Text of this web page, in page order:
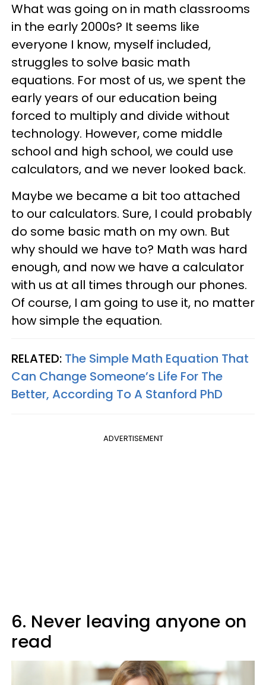
What was going on in math classrooms
in the early 2000s? It seems like
everyone I know, myself included,
struggles to solve basic math
equations. For most of us, we spent the
early years of our education being
forced to multiply and divide without
technology. However, come middle
school and high school, we could use
calculators, and we never looked back.
Maybe we became a bit too attached
to our calculators. Sure, I could probably
do some basic math on my own. But
why should we have to? Math was hard
enough, and now we have a calculator
with us at all times through our phones.
Of course, I am going to use it, no matter
how simple the equation.
RELATED: The Simple Math Equation That
Can Change Someone’s Life For The
Better, According To A Stanford PhD
ADVERTISEMENT
6. Never leaving anyone on
read